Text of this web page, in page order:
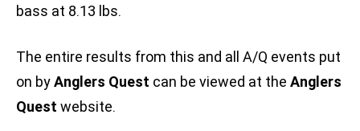
bass at 8.13 lbs.
The entire results from this and all A/Q events put
on byAnglers Quest can be viewed at the Anglers
Quest website.